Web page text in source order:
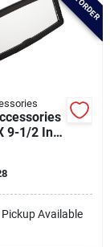
9-1/2 In.
Mirror
Available